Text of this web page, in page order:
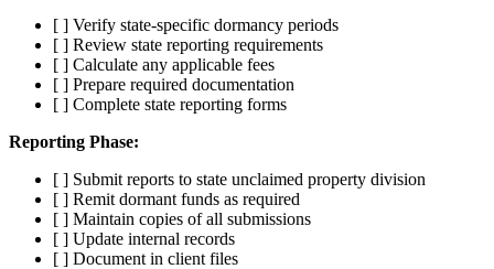
[ ] Verify state-specific dormancy periods
[ ] Review state reporting requirements
[ ] Calculate any applicable fees
[ ] Prepare required documentation
[ ] Complete state reporting forms
Reporting Phase:
[ ] Submit reports to state unclaimed property division
[ ] Remit dormant funds as required
[ ] Maintain copies of all submissions
[ ] Update internal records
[ ] Document in client files